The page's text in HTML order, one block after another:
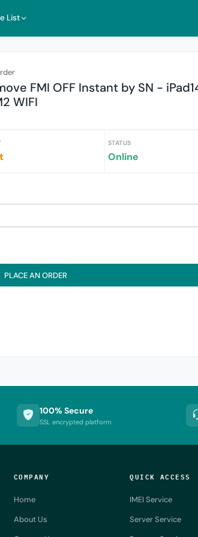
List
FMI OFF Instant by SN -
WIFI
STATUS
Online
PLACE AN ORDER
100% Secure
SSL encrypted platform
COMPANY
Home
About Us
QUICK ACCESS
IMEI Service
Server Service